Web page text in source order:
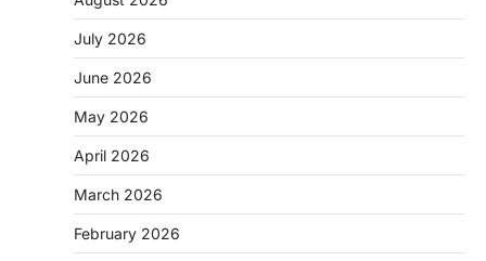
July 2026
June 2026
May 2026
April 2026
March 2026
February 2026